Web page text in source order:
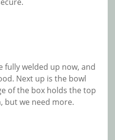
fully welded up now, and
Next up is the bowl
of the box holds the top
but we need more.